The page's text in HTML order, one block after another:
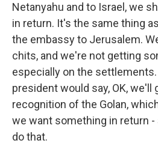
Netanyahu and to Israel, we
in return. It's the same thing
the embassy to Jerusalem.
chits, and we're not getting
especially on the
president would say, OK, we'll
recognition of the Golan,
we want something in return
do that.